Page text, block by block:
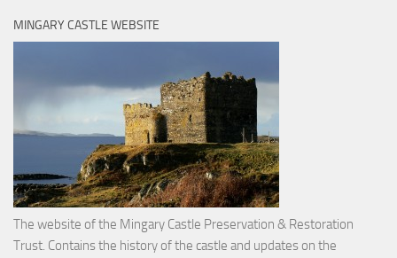
MINGARY CASTLE WEBSITE
The website of the Mingary Castle Preservation & Restoration
Trust. Contains the history of the castle and updates on the